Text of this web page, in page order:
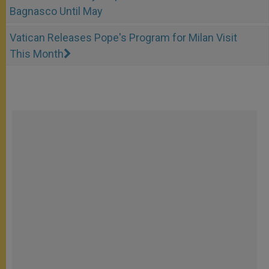
Bagnasco Until May
Vatican Releases Pope's Program for Milan Visit
This Month